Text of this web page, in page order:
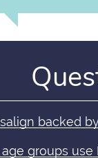
backed
groups use